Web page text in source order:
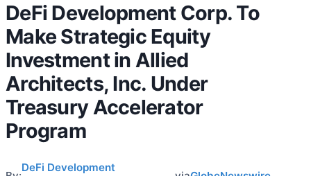
DeFi Development Corp. To
Make Strategic Equity
Investment in Allied
Architects, Inc. Under
Treasury Accelerator
Program
DeFi Development